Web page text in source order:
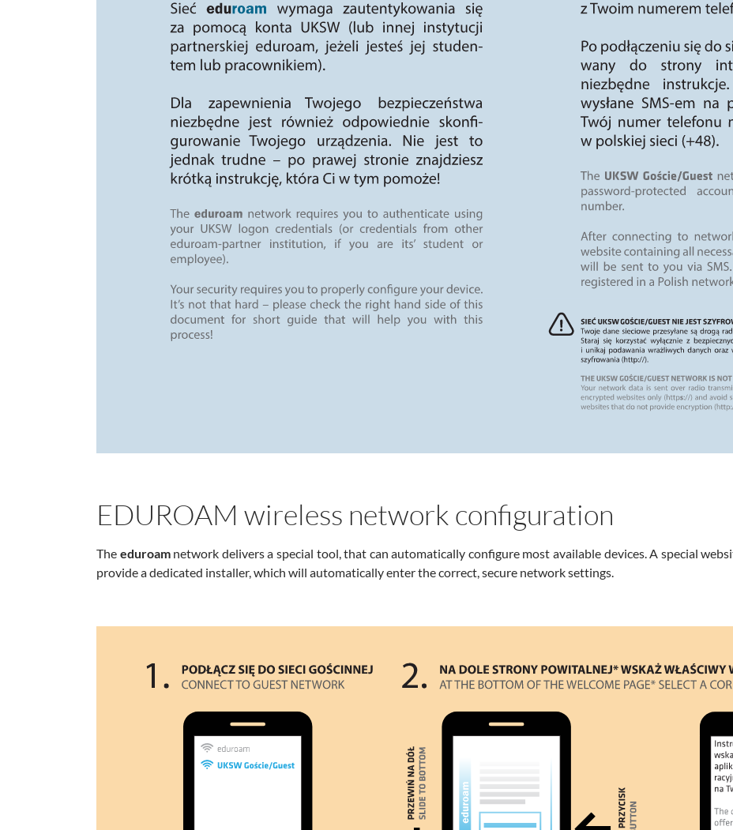
EDUROAM wireless network configuration
The eduroamnetwork delivers a special tool, that can automatically configure most available devices. A special
provide a dedicated installer, which will automatically enter the correct, secure network settings.